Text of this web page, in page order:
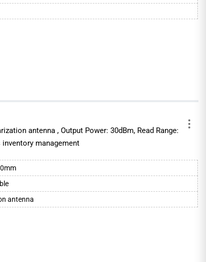
antenna , Output Power: 30dBm, Read Range:
management
antenna